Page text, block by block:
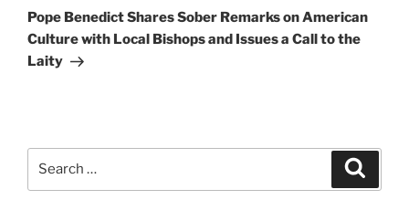
Post
Pope Benedict Shares Sober Remarks on American
Culture with Local Bishops and Issues a Call to the
Laity